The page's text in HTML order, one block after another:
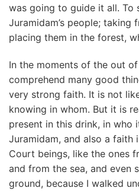
was going to guide it all. To
Juramidam’s people;
placing them in the forest,
In the moments of the out
comprehend many good
very strong faith. It is not
knowing in whom. But it is
present in this drink, in who
Juramidam, and also a faith
Court beings, like the ones
and from the sea, and even
ground, because I walked